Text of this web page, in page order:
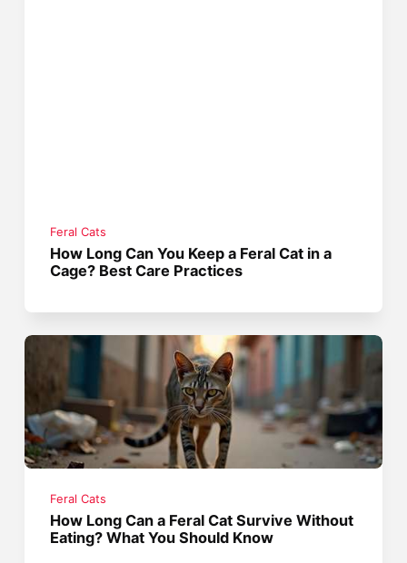
Feral Cats
How Long Can You Keep a Feral Cat in a
Cage? Best Care Practices
Feral Cats
How Long Can a Feral Cat Survive Without
Eating? What You Should Know